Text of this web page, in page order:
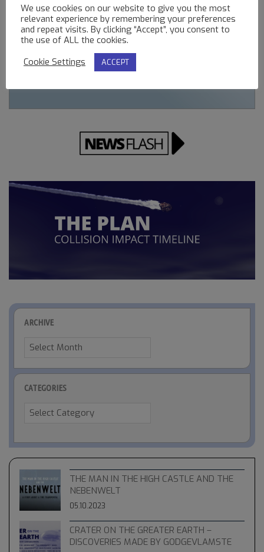
ARCHIVE
Archive
CATEGORIES
Categories
THE MAN IN THE HIGH CASTLE AND THE
NEBENWELT
05.10.2023
CRATER ON THE GREATER EARTH –
DISCOVERIES MADE BY GODGEVLAMSTE
We use cookies on our website to give you the most
relevant experience by remembering your preferences
and repeat visits. By clicking “Accept”, you consent to
the use of ALL the cookies.
Cookie Settings
ACCEPT